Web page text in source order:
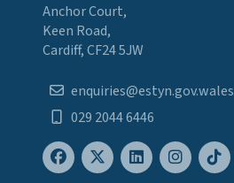
Anchor Court,
Keen Road,
Cardiff, CF24 5JW
enquiries@estyn.gov.wales
029 2044 6446